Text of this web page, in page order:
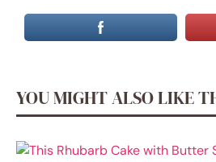
YOU MIGHT ALSO LIKE